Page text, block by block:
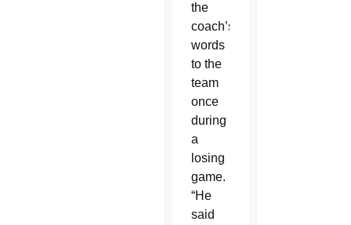
the
coach’s
words
to the
team
once
during
a
losing
game.
“He
said